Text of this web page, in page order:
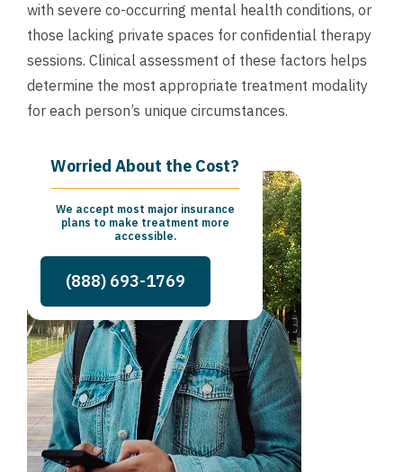
with severe co-occurring mental health conditions, or
those lacking private spaces for confidential therapy
sessions. Clinical assessment of these factors helps
determine the most appropriate treatment modality
for each person’s unique circumstances.
Worried About the Cost?
We accept most major insurance
plans to make treatment more
accessible.
(888) 693-1769